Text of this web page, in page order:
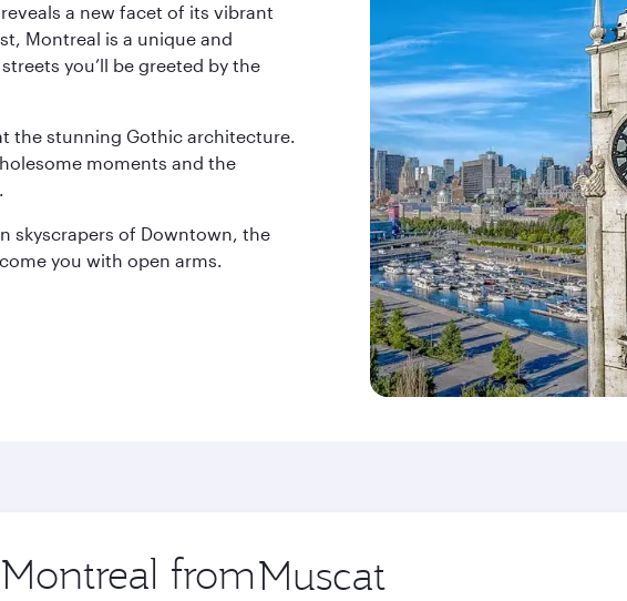
a new facet of its vibrant
Montreal is a unique and
you’ll be greeted by the
the stunning Gothic architecture.
moments and the
skyscrapers of Downtown, the
you with open arms.
from Origin
city